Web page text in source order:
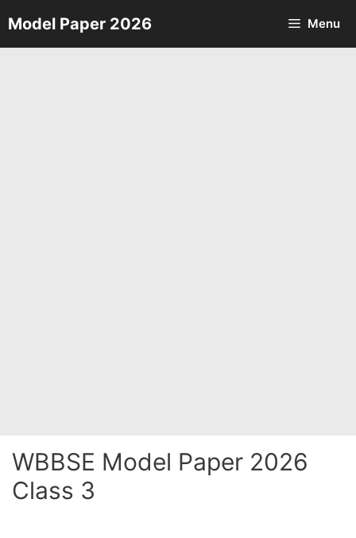
Skip
to
Model Paper 2026 Menu
WBBSE Model Paper 2026
Class 3